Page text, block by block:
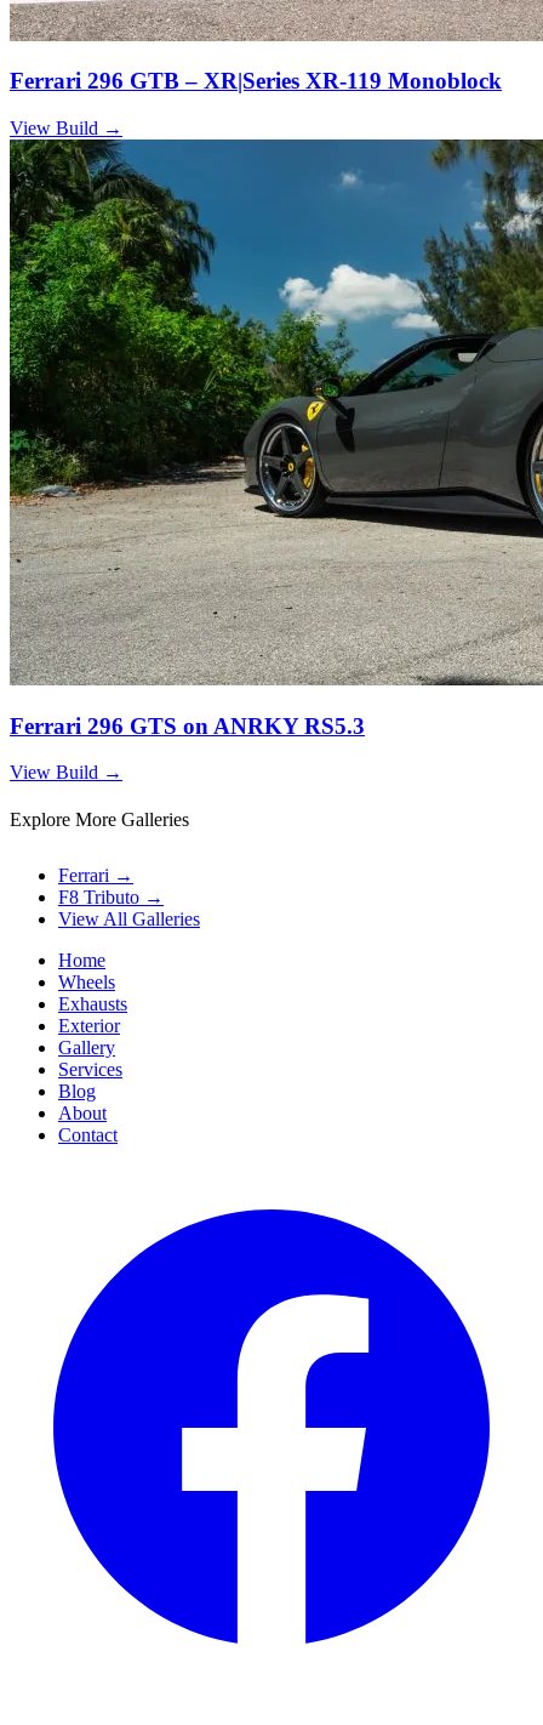
Ferrari 296 GTB – XR|Series XR-119 Monoblock
View Build →
Ferrari 296 GTS on ANRKY RS5.3
View Build →
Explore More Galleries
Ferrari →
F8 Tributo →
View All Galleries
Home
Wheels
Exhausts
Exterior
Gallery
Services
Blog
About
Contact